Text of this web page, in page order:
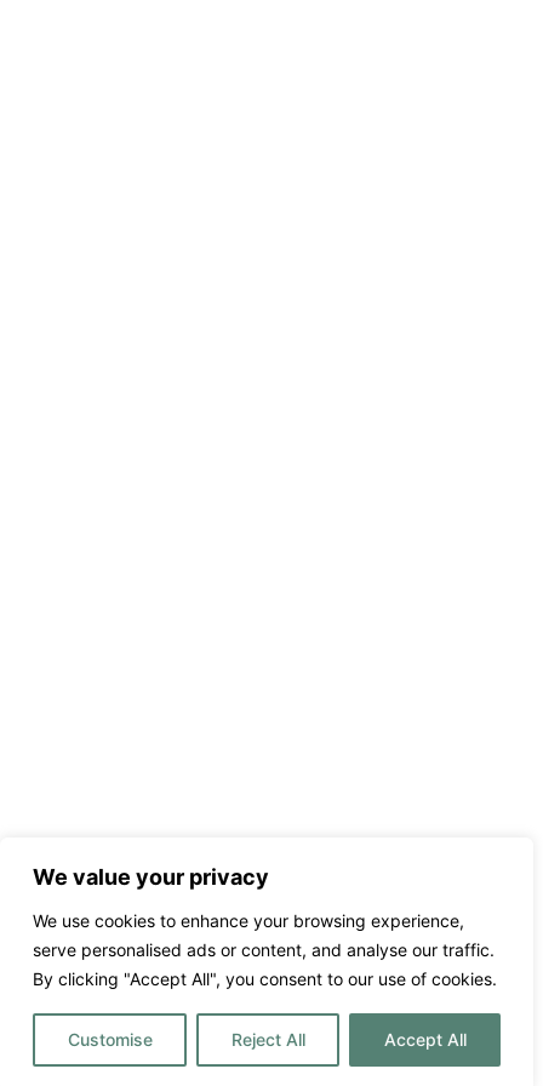
We value your privacy
We use cookies to enhance your browsing experience,
serve personalised ads or content, and analyse our traffic.
By clicking "Accept All", you consent to our use of cookies.
Customise Reject All Accept All